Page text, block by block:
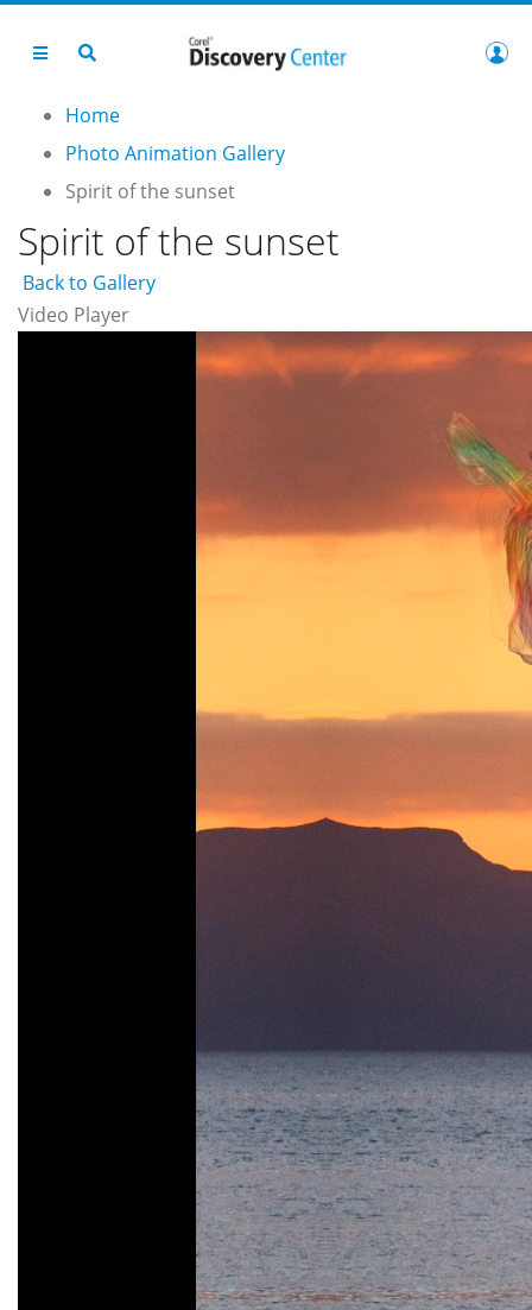
Home
Photo Animation Gallery
Spirit of the sunset
Spirit of the sunset
Back to Gallery
Video Player